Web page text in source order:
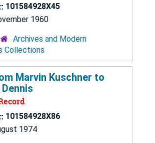
101584928X45
1960
Archives and Modern
Collections
Marvin Kuschner to
101584928X86
1974